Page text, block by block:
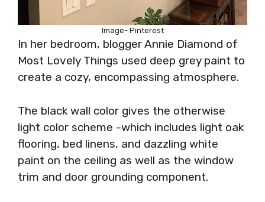
Image- Pinterest
In her bedroom, blogger Annie Diamond of
Most Lovely Things used deep grey paint to
create a cozy, encompassing atmosphere.
The black wall color gives the otherwise
light color scheme -which includes light oak
flooring, bed linens, and dazzling white
paint on the ceiling as well as the window
trim and door grounding component.